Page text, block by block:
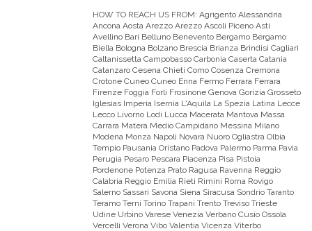
HOW TO REACH US FROM: Agrigento Alessandria
Ancona Aosta Arezzo Arezzo Ascoli Piceno Asti
Avellino Bari Belluno Benevento Bergamo Bergamo
Biella Bologna Bolzano Brescia Brianza Brindisi Cagliari
Caltanissetta Campobasso Carbonia Caserta Catania
Catanzaro Cesena Chieti Como Cosenza Cremona
Crotone Cuneo Cuneo Enna Fermo Ferrara Ferrara
Firenze Foggia Forli Frosinone Genova Gorizia Grosseto
Iglesias Imperia Isernia L'Aquila La Spezia Latina Lecce
Lecco Livorno Lodi Lucca Macerata Mantova Massa
Carrara Matera Medio Campidano Messina Milano
Modena Monza Napoli Novara Nuoro Ogliastra Olbia
Tempio Pausania Oristano Padova Palermo Parma Pavia
Perugia Pesaro Pescara Piacenza Pisa Pistoia
Pordenone Potenza Prato Ragusa Ravenna Reggio
Calabria Reggio Emilia Rieti Rimini Roma Rovigo
Salerno Sassari Savona Siena Siracusa Sondrio Taranto
Teramo Terni Torino Trapani Trento Treviso Trieste
Udine Urbino Varese Venezia Verbano Cusio Ossola
Vercelli Verona Vibo Valentia Vicenza Viterbo